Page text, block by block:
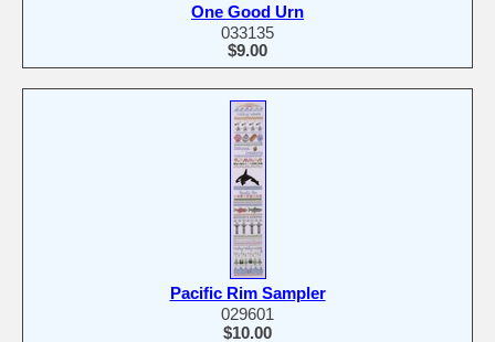
One Good Urn
033135
$9.00
Pacific Rim Sampler
029601
$10.00